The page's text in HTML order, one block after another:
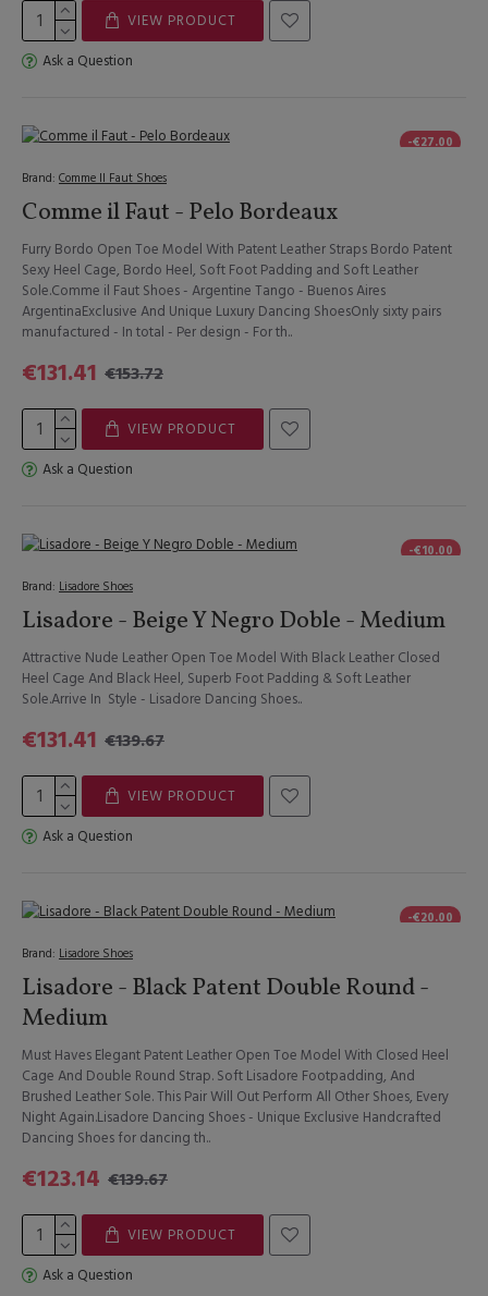
VIEW PRODUCT
Ask a Question
-€27.00
Brand: Comme Il Faut Shoes
Comme il Faut - Pelo Bordeaux
Furry Bordo Open Toe Model With Patent Leather Straps Bordo Patent
Sexy Heel Cage, Bordo Heel, Soft Foot Padding and Soft Leather
Sole.Comme il Faut Shoes - Argentine Tango - Buenos Aires
ArgentinaExclusive And Unique Luxury Dancing ShoesOnly sixty pairs
manufactured - In total - Per design - For th..
€131.41 €153.72
VIEW PRODUCT
Ask a Question
-€10.00
Brand: Lisadore Shoes
Lisadore - Beige Y Negro Doble - Medium
Attractive Nude Leather Open Toe Model With Black Leather Closed
Heel Cage And Black Heel, Superb Foot Padding & Soft Leather
Sole.Arrive In Style - Lisadore Dancing Shoes..
€131.41 €139.67
VIEW PRODUCT
Ask a Question
-€20.00
Brand: Lisadore Shoes
Lisadore - Black Patent Double Round -
Medium
Must Haves Elegant Patent Leather Open Toe Model With Closed Heel
Cage And Double Round Strap. Soft Lisadore Footpadding, And
Brushed Leather Sole. This Pair Will Out Perform All Other Shoes, Every
Night Again.Lisadore Dancing Shoes - Unique Exclusive Handcrafted
Dancing Shoes for dancing th..
€123.14 €139.67
VIEW PRODUCT
Ask a Question